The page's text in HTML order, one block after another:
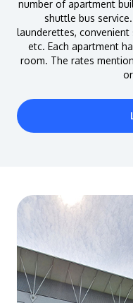
number of apartment
shuttle bus
launderettes, convenient
etc. Each apartment
room. The rates